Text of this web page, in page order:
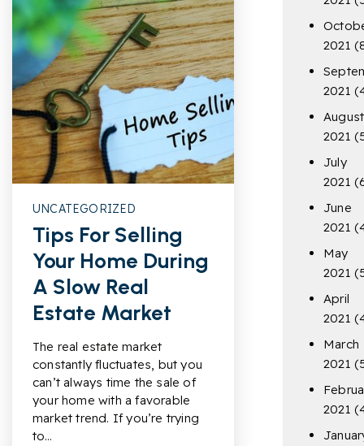
UNCATEGORIZED
Tips For Selling
Your Home During
A Slow Real
Estate Market
The real estate market
constantly fluctuates, but you
can’t always time the sale of
your home with a favorable
market trend. If you’re trying
to…
2021
2021
August
2021
July
2021
June
2021
May
2021
April
2021
March
2021
2021